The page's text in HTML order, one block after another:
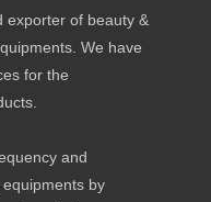
exporter of beauty &
We have
for the
and
by